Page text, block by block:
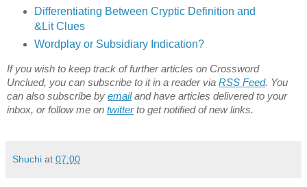
Differentiating Between Cryptic Definition and
&Lit Clues
Wordplay or Subsidiary Indication?
If you wish to keep track of further articles on Crossword
Unclued, you can subscribe to it in a reader via RSS Feed. You
can also subscribe by emailand have articles delivered to your
inbox, or follow me on twitterto get notified of new links.
Shuchi at 07:00